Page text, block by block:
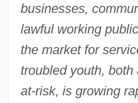
businesses,
lawful working
the market for
troubled youth,
at-risk, is growing